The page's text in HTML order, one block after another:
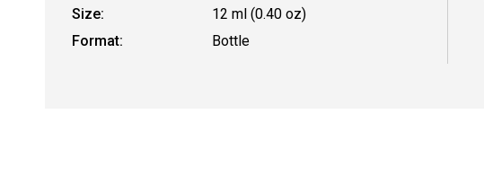
Size:
12 ml (0.40 oz)
Format:
Bottle